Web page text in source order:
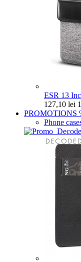
ESR 13
127,10 lei
PROMOTIONS
Phone